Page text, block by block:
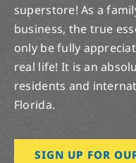
superstore! As a
business, the true
only be fully
real life! It is an
residents and
Florida.
SIGN UP FOR